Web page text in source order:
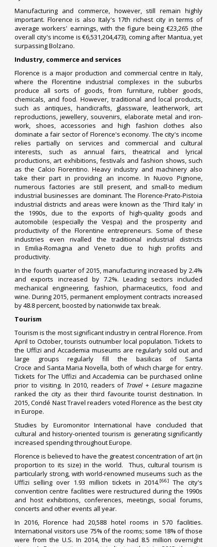
Manufacturing and commerce, however, still remain highly
important. Florence is also Italy's 17th richest city in terms of
average workers' earnings, with the figure being €23,265 (the
overall city's income is €6,531,204,473), coming after Mantua, yet
surpassingBolzano.
Industry, commerce and services
Florence is a major production and commercial centre in Italy,
where the Florentine industrial complexes in the suburbs
produce all sorts of goods, from furniture, rubber goods,
chemicals, and food. However, traditional and local products,
such as antiques, handicrafts, glassware, leatherwork, art
reproductions, jewellery, souvenirs, elaborate metal and iron-
work, shoes, accessories and high fashion clothes also
dominate a fair sector of Florence's economy. The city's income
relies partially on services and commercial and cultural
interests, such as annual fairs, theatrical and lyrical
productions, art exhibitions, festivals and fashion shows, such
as the Calcio Fiorentino. Heavy industry and machinery also
take their part in providing an income. In Nuovo Pignone,
numerous factories are still present, and small-to medium
industrial businesses are dominant. The Florence-Prato-Pistoia
industrial districts and areas were known as the 'Third Italy' in
the 1990s, due to the exports of high-quality goods and
automobile (especially theVespa) and the prosperity and
productivity of the Florentine entrepreneurs. Some of these
industries even rivalled the traditional industrial districts
in Emilia-Romagna andVeneto due to high profits and
productivity.
In the fourth quarter of 2015, manufacturing increased by 2.4%
and exports increased by 7.2%. Leading sectors included
mechanical engineering, fashion, pharmaceutics, food and
wine. During 2015, permanent employment contracts increased
by 48.8 percent, boosted by nationwide tax break.
Tourism
Tourism is the most significant industry in central Florence. From
April to October, tourists outnumber local population. Tickets to
the Uffizi and Accademia museums are regularly sold out and
large groups regularly fill the basilicas of Santa
Croce and Santa Maria Novella, both of which charge for entry.
Tickets for The Uffizi and Accademia can be purchased online
prior to visiting. In 2010, readers of Travel + Leisure magazine
ranked the city as their third favourite tourist destination. In
2015, Condé Nast Travel readers voted Florence as the best city
in Europe.
Studies by Euromonitor International have concluded that
cultural and history-oriented tourism is generating significantly
increased spending throughout Europe.
Florence is believed to have the greatest concentration of art (in
proportion to its size) in the world.
Thus, cultural tourism is
particularly strong, with world-renowned museums such as the
Uffizi selling over 1.93 million tickets in 2014.[66]
The city's
convention centre facilities were restructured during the 1990s
and host exhibitions, conferences, meetings, social forums,
concerts and other events all year.
In 2016, Florence had 20,588 hotel rooms in 570 facilities.
International visitors use 75% of the rooms; some 18% of those
were from the U.S. In 2014, the city had 8.5 million overnight